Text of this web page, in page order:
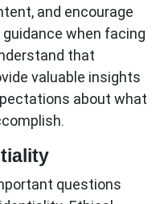
and encourage
when facing
that
valuable insights
about what
questions